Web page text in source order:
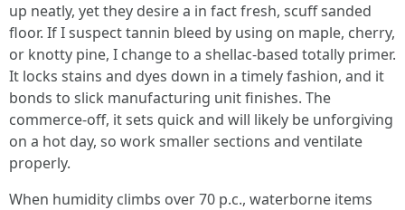
up neatly, yet they desire a in fact fresh, scuff sanded
floor. If I suspect tannin bleed by using on maple, cherry,
or knotty pine, I change to a shellac-based totally primer.
It locks stains and dyes down in a timely fashion, and it
bonds to slick manufacturing unit finishes. The
commerce-off, it sets quick and will likely be unforgiving
on a hot day, so work smaller sections and ventilate
properly.
When humidity climbs over 70 p.c., waterborne items